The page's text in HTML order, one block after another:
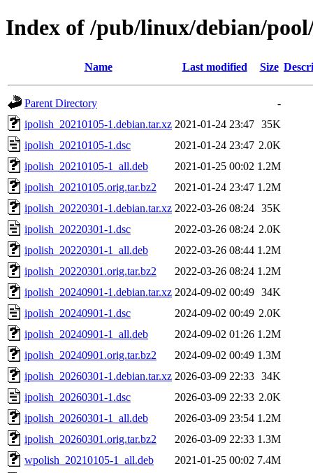
Index of /pub/linux/debian/
Name Last modified Size
Parent Directory
-
ipolish_20210105-1.debian.tar.xz 2021-01-24 23:47 35K
ipolish_20210105-1.dsc
2021-01-24 23:47 2.0K
ipolish_20210105-1_all.deb
2021-01-25 00:02 1.2M
ipolish_20210105.orig.tar.bz2
2021-01-24 23:47 1.2M
ipolish_20220301-1.debian.tar.xz 2022-03-26 08:24 35K
ipolish_20220301-1.dsc
2022-03-26 08:24 2.0K
ipolish_20220301-1_all.deb
2022-03-26 08:44 1.2M
ipolish_20220301.orig.tar.bz2
2022-03-26 08:24 1.2M
ipolish_20240901-1.debian.tar.xz 2024-09-02 00:49 34K
ipolish_20240901-1.dsc
2024-09-02 00:49 2.0K
ipolish_20240901-1_all.deb
2024-09-02 01:26 1.2M
ipolish_20240901.orig.tar.bz2
2024-09-02 00:49 1.3M
ipolish_20260301-1.debian.tar.xz 2026-03-09 22:33 34K
ipolish_20260301-1.dsc
2026-03-09 22:33 2.0K
ipolish_20260301-1_all.deb
2026-03-09 23:54 1.2M
ipolish_20260301.orig.tar.bz2
2026-03-09 22:33 1.3M
wpolish_20210105-1_all.deb
2021-01-25 00:02 7.4M